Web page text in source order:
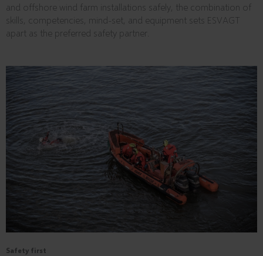
and offshore wind farm installations safely, the combination of
skills, competencies, mind-set, and equipment sets ESVAGT
apart as the preferred safety partner.
Safety first